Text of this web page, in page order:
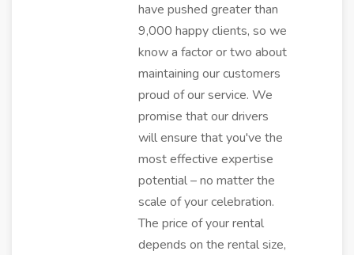
have pushed greater than
9,000 happy clients, so we
know a factor or two about
maintaining our customers
proud of our service. We
promise that our drivers
will ensure that you've the
most effective expertise
potential – no matter the
scale of your celebration.
The price of your rental
depends on the rental size,